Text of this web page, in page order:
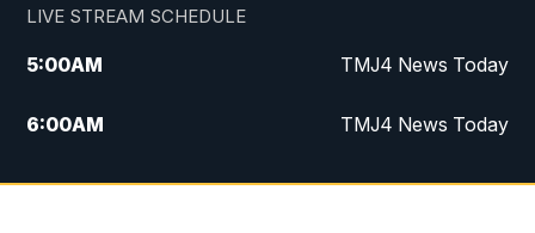
LIVE STREAM SCHEDULE
5:00AM TMJ4 News Today
6:00AM TMJ4 News Today
7:00AM Replay: TMJ4 News Today